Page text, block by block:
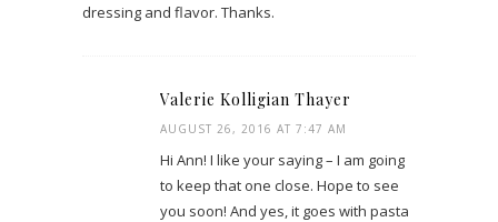
dressing and flavor. Thanks.
Valerie Kolligian Thayer
AUGUST 26, 2016 AT 7:47 AM
Hi Ann! I like your saying – I am going
to keep that one close. Hope to see
you soon! And yes, it goes with pasta